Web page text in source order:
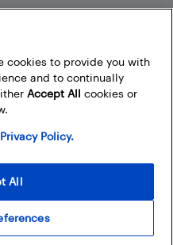
cookies to provide you with
and to continually
Accept All cookies or
Privacy Policy.
All